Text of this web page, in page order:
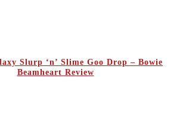
Slurp ‘n’ Slime Goo Drop – Bowie
Beamheart Review